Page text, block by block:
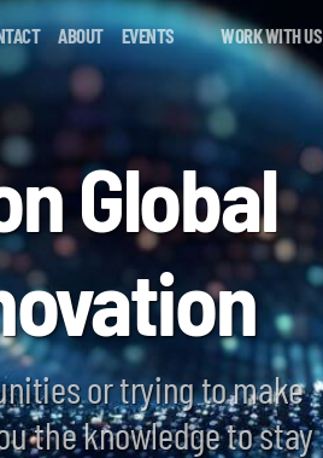
ABOUT EVENTS WORK WITH US
Global
or trying to make
the knowledge to stay